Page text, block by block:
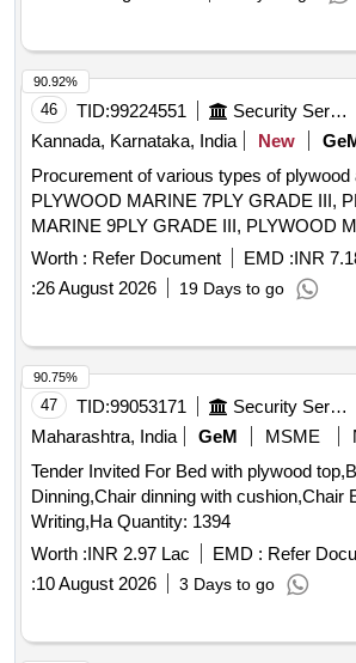
46 TID:99224551 Security Services
Kannada, Karnataka, India
New
Procurement of various types of plywood
PLYWOOD MARINE 7PLY GRADE III,
MARINE 9PLY GRADE III, PLYWOOD
PLYWOOD FIRE PROOF 3PLY GRADE
MIST BLUE GLOSSY, MPL SHEET
VENEAR Quantity: 2153
Worth : Refer Document EMD :INR
:26 August 2026 19 Days to go
90.92%
47 TID:99053171 Security Services
Maharashtra, India
GeM MSME
Tender Invited For Bed with plywood
Dinning,Chair dinning with cushion,Chair
Writing,Ha Quantity: 1394
Worth :INR 2.97 Lac EMD : Refer
:10 August 2026 3 Days to go
90.75%